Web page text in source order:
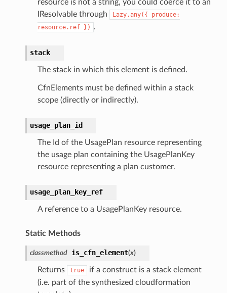
resource is not a string, you could coerce it to an
IResolvable through
Lazy.any({
produce:
resource.ref }) .
stack
The stack in which this element is defined.
CfnElements must be defined within a stack
scope (directly or indirectly).
usage_plan_id
The Id of the UsagePlan resource representing
the usage plan containing the UsagePlanKey
resource representing a plan customer.
usage_plan_key_ref
A reference to a UsagePlanKey resource.
Static Methods
classmethod is_cfn_element(x)
Returns true
if a construct is a stack element
(i.e. part of the synthesized cloudformation